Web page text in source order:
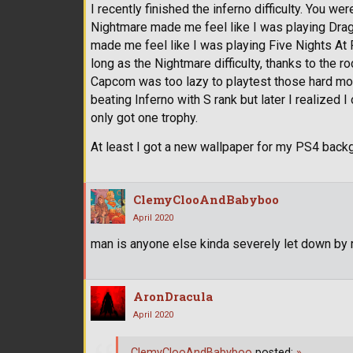
I recently finished the inferno difficulty. You
Nightmare made me feel like I was playing
made me feel like I was playing Five Nights
long as the Nightmare difficulty, thanks to the
Capcom was too lazy to playtest those hard
beating Inferno with S rank but later I realized
only got one trophy.
At least I got a new wallpaper for my PS4
ClemyClooAndBabyboo
April 2020
man is anyone else kinda severely let down
AronDracula
April 2020